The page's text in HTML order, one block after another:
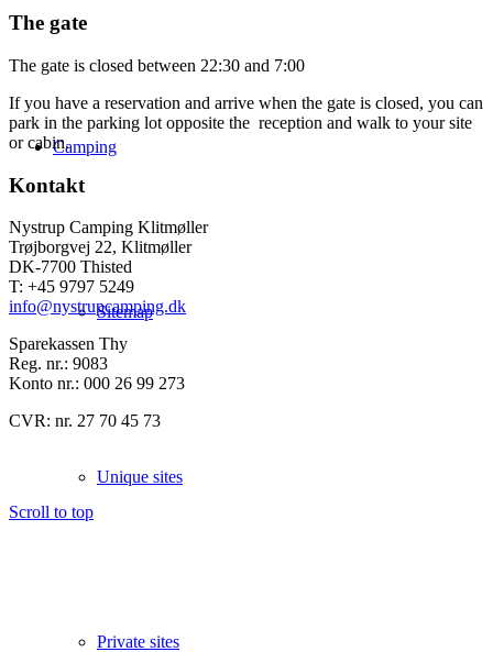
Camping
Sitemap
Unique sites
Private sites
The gate
The gate is closed between 22:30 and 7:00
If you have a reservation and arrive when the gate is closed, you can
park in the parking lot opposite the reception and walk to your site
or cabin.
Kontakt
Nystrup Camping Klitmøller
Trøjborgvej 22, Klitmøller
DK-7700 Thisted
T: +45 9797 5249
info@nystrupcamping.dk
Sparekassen Thy
Reg. nr.: 9083
Konto nr.: 000 26 99 273
CVR: nr. 27 70 45 73
Scroll to top